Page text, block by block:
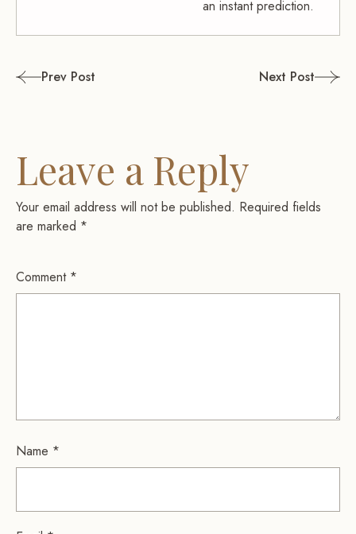
an instant prediction.
PostPrev Post Next Post
Leave a Reply
Your email address will not be published. Required fields
are marked *
Comment *
Name *